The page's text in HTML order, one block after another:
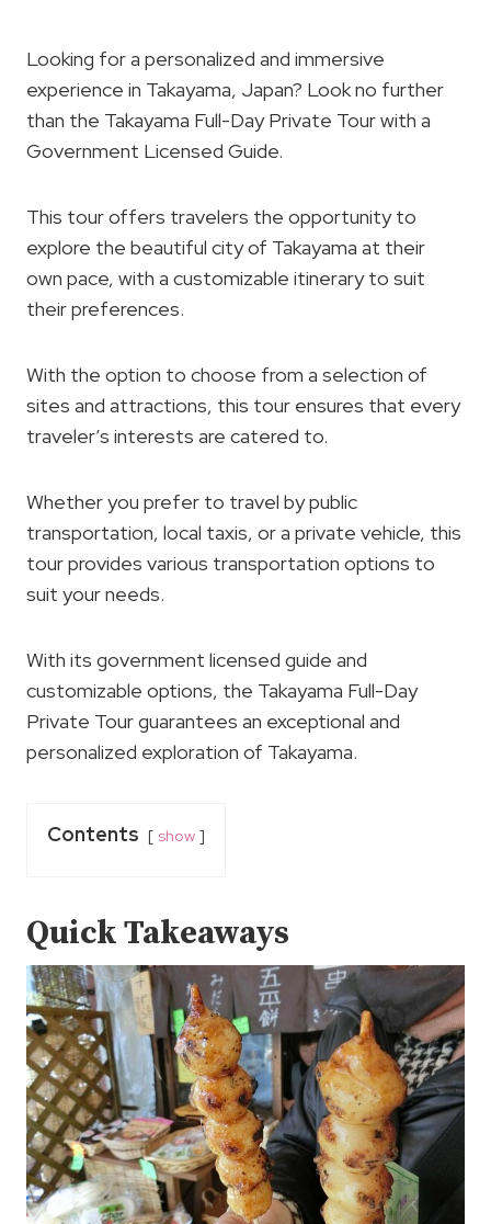
Looking for a personalized and immersive
experience in Takayama, Japan? Look no further
than the Takayama Full-Day Private Tour with a
Government Licensed Guide.
This tour offers travelers the opportunity to
explore the beautiful city of Takayama at their
own pace, with a customizable itinerary to suit
their preferences.
With the option to choose from a selection of
sites and attractions, this tour ensures that every
traveler’s interests are catered to.
Whether you prefer to travel by public
transportation, local taxis, or a private vehicle, this
tour provides various transportation options to
suit your needs.
With its government licensed guide and
customizable options, the Takayama Full-Day
Private Tour guarantees an exceptional and
personalized exploration of Takayama.
Contents show
Quick Takeaways